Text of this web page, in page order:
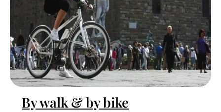
By walk & by bike